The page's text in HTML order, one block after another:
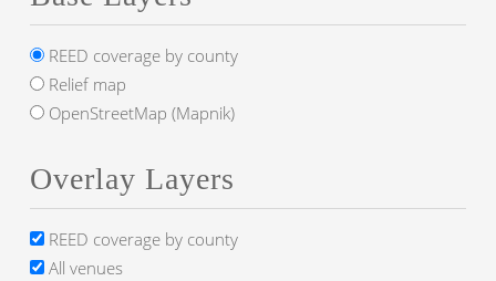
REED coverage by county
Relief map
OpenStreetMap (Mapnik)
Overlay Layers
REED coverage by county
All venues